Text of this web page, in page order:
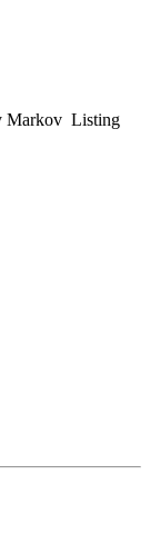
Markov Listing